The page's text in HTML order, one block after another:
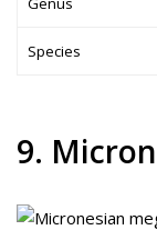
Species
9.